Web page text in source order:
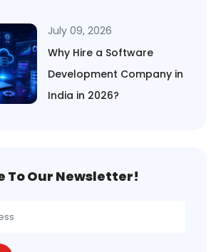
July 09, 2026
Why Hire a Software
Development Company in
India in 2026?
To Our Newsletter!